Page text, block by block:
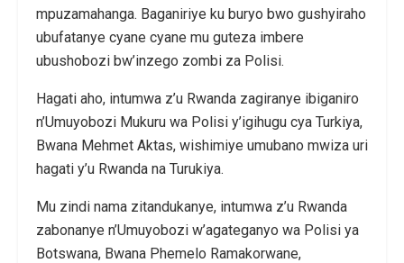
mpuzamahanga. Baganiriye ku buryo bwo gushyiraho
ubufatanye cyane cyane mu guteza imbere
ubushobozi bw’inzego zombi za Polisi.
Hagati aho, intumwa z’u Rwanda zagiranye ibiganiro
n’Umuyobozi Mukuru wa Polisi y’igihugu cya Turkiya,
Bwana Mehmet Aktas, wishimiye umubano mwiza uri
hagati y’u Rwanda na Turukiya.
Mu zindi nama zitandukanye, intumwa z’u Rwanda
zabonanye n’Umuyobozi w’agateganyo wa Polisi ya
Botswana, Bwana Phemelo Ramakorwane,